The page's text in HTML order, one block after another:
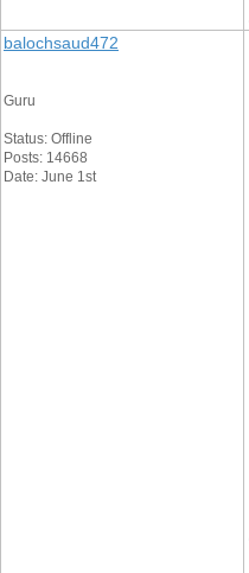
balochsaud472
Guru
Status: Offline
Posts: 14668
Date: June 1st